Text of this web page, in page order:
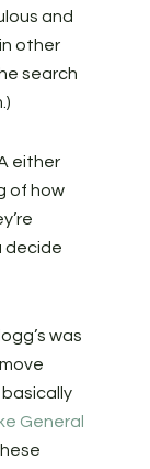
and
other
search
either
of how
decide
was
basically
General